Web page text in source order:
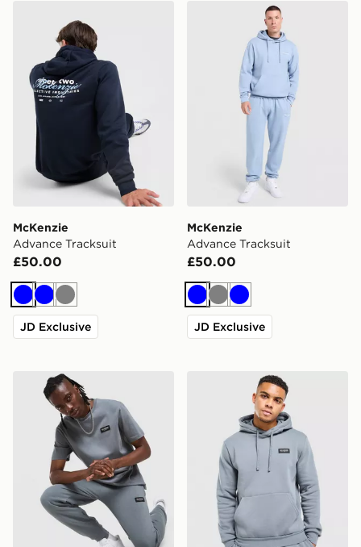
McKenzie
Advance Tracksuit
£50.00
BlueBlueGrey
JD Exclusive
McKenzie Advance
McKenzie
Advance Tracksuit
£50.00
BlueGreyBlue
JD Exclusive
McKenzie Rocco T-Shirt McKenzie Rocco